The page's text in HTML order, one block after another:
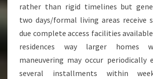
rather than rigid timelines but
two days/formal living areas receive
due complete access facilities
residences way larger homes
maneuvering may occur periodically
several installments within